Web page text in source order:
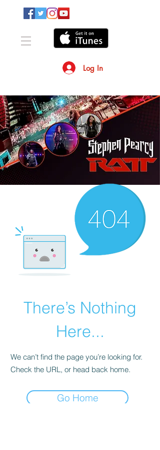
Log In
There’s Nothing
Here...
We can’t find the page you’re looking for.
Check the URL, or head back home.
Go Home